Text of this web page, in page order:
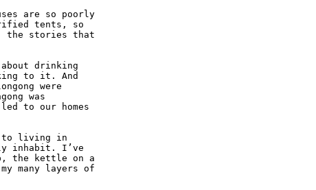
are so poorly
tents, so
the stories that
drinking
to it. And
were
was
to our homes
to living in
inhabit. I’ve
the kettle on a
many layers of